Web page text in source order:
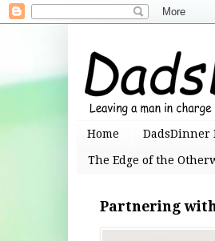
Home DadsDinner
The Edge of the
Partnering